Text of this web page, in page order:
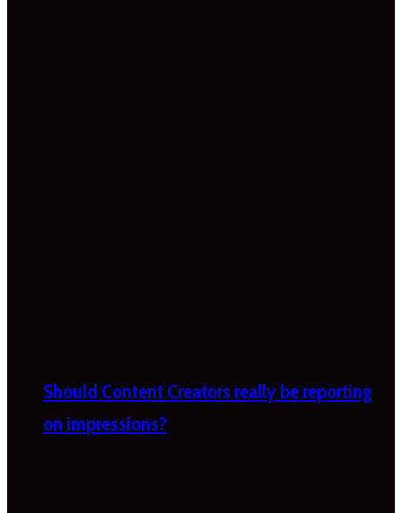
Should Content Creators really be reporting
on impressions?